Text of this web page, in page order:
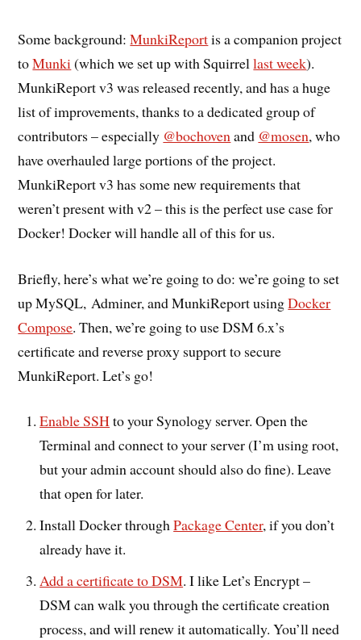
Some background:MunkiReportis a companion project
toMunki(which we set up with Squirrellast week).
MunkiReport v3 was released recently, and has a huge
list of improvements, thanks to a dedicated group of
contributors – especially @bochovenand @mosen, who
have overhauled large portions of the project.
MunkiReport v3 has some new requirements that
weren’t present with v2 – this is the perfect use case for
Docker! Docker will handle all of this for us.
Briefly, here’s what we’re going to do: we’re going to set
up MySQL, Adminer, and MunkiReport usingDocker
Compose. Then, we’re going to use DSM 6.x’s
certificate and reverse proxy support to secure
MunkiReport. Let’s go!
Enable SSHto your Synology server. Open the
Terminal and connect to your server (I’m using root,
but your admin account should also do fine). Leave
that open for later.
Install Docker throughPackage Center, if you don’t
already have it.
Add a certificate to DSM. I like Let’s Encrypt –
DSM can walk you through the certificate creation
process, and will renew it automatically. You’ll need